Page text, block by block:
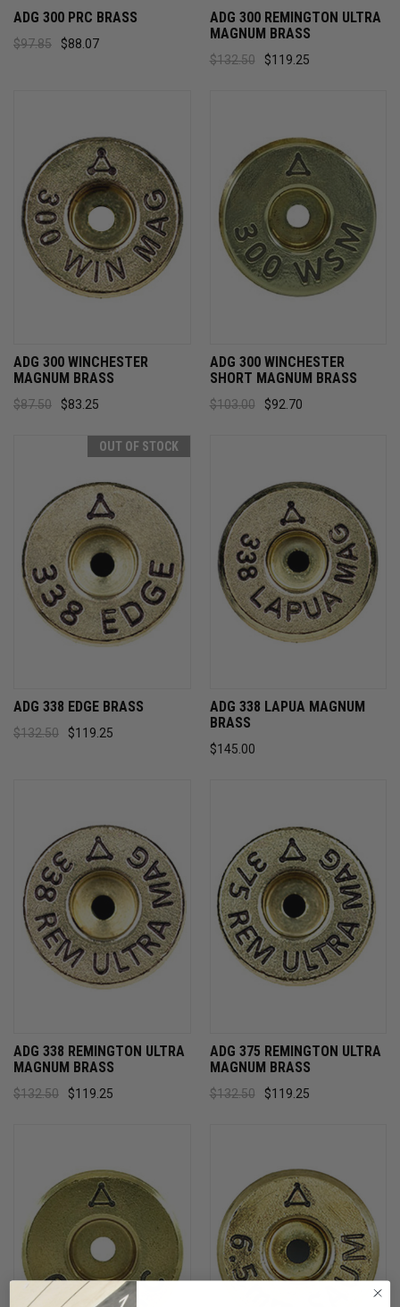
ADG 300 PRC BRASS
$97.85 $88.07
ADG 300 REMINGTON ULTRA
MAGNUM BRASS
$132.50 $119.25
ADG 300 WINCHESTER
MAGNUM BRASS
$87.50 $83.25
ADG 300 WINCHESTER
SHORT MAGNUM BRASS
$103.00 $92.70
OUT OF STOCK
ADG 338 EDGE BRASS
$132.50 $119.25
ADG 338 LAPUA MAGNUM
BRASS
$145.00
ADG 338 REMINGTON ULTRA
MAGNUM BRASS
$132.50 $119.25
ADG 375 REMINGTON ULTRA
MAGNUM BRASS
$132.50 $119.25